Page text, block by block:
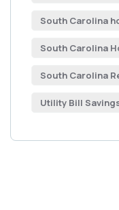
South Carolina
South Carolina
South Carolina
Utility Bill